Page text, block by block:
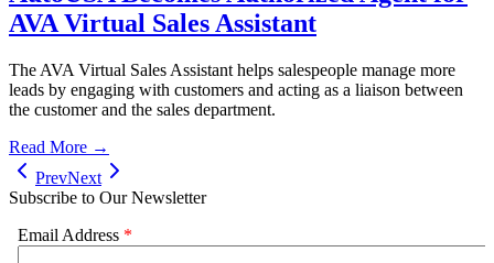
AVA Virtual Sales Assistant
The AVA Virtual Sales Assistant helps salespeople manage more
leads by engaging with customers and acting as a liaison between
the customer and the sales department.
Read More →
PrevNext
Subscribe to Our Newsletter